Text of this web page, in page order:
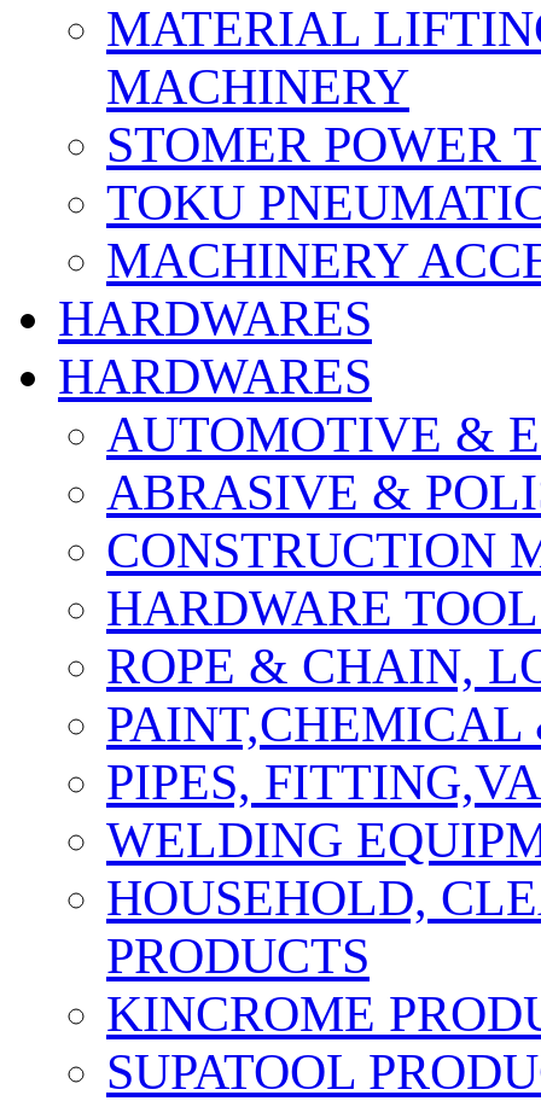
MATERIAL
MACHINERY
STOMER POWER
TOKU
MACHINERY
HARDWARES
HARDWARES
AUTOMOTIVE &
ABRASIVE &
CONSTRUCTION
HARDWARE
ROPE & CHAIN,
PIPES,
WELDING
HOUSEHOLD,
PRODUCTS
KINCROME
SUPATOOL